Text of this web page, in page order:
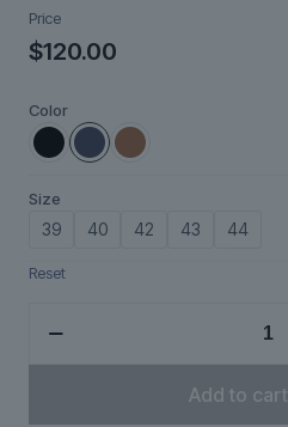
Price
$120.00
Color
Size
39 40 42 43 44
Reset
quantity
Add to cart